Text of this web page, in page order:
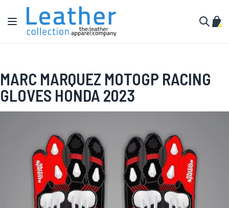
Skip to Content
Toggle Nav
My
MARC MARQUEZ MOTOGP RACING
GLOVES HONDA 2023